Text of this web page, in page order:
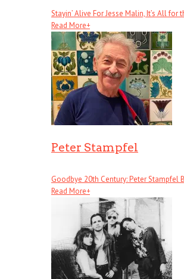
Stayin’ Alive For Jesse Malin, It’s All for
Read More+
Peter Stampfel
Goodbye 20th Century: Peter Stampfel
Read More+